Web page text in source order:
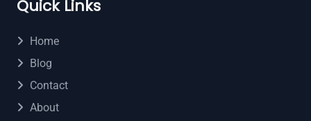
Quick Links
Home
Blog
Contact
About